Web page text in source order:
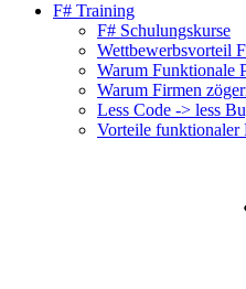
F# Training
F# Schulungskurse
Wettbewerbsvorteil
Warum Funktionale
Warum Firmen
Less Code -> less
Vorteile funktionaler